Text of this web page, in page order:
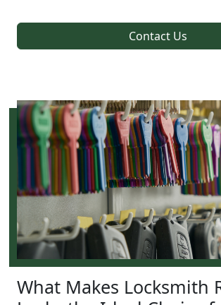
Contact Us
What Makes Locksmith